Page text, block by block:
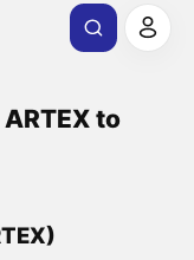
to